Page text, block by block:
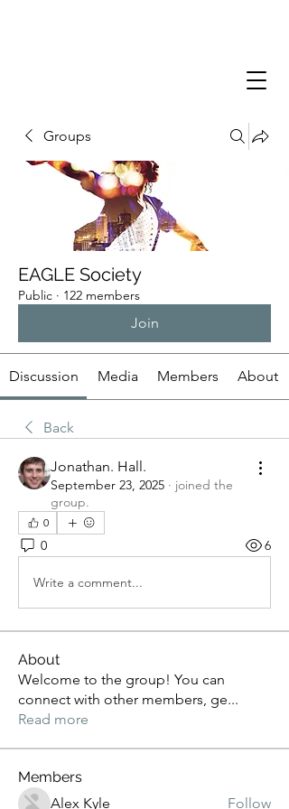
Groups
EAGLE Society
Public · 122 members
Join
Discussion Media Members About
Back
Jonathan. Hall.
September 23, 2025 · joined the
group.
0
0 6
Write a comment...
About
Welcome to the group! You can
connect with other members, ge...
Read more
Members
Alex Kyle
Follow